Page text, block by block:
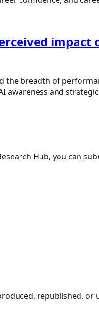
impact
the breadth of
awareness and
Hub, you can
republished,